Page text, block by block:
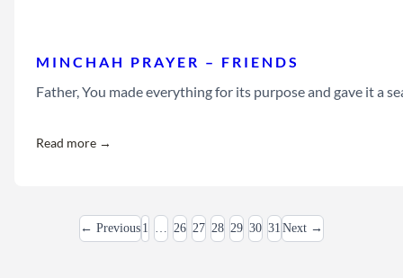
MINCHAH PRAYER – FRIENDS
Father, You made everything for its purpose and gave it a
Read more →
← Previous 1 … 26 27 28 29 30 31 Next →